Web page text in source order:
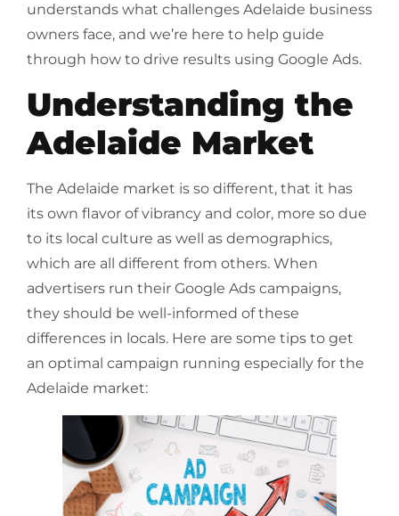
understands what challenges Adelaide business
owners face, and we’re here to help guide
through how to drive results using Google Ads.
Understanding the
Adelaide Market
The Adelaide market is so different, that it has
its own flavor of vibrancy and color, more so due
to its local culture as well as demographics,
which are all different from others. When
advertisers run their Google Ads campaigns,
they should be well-informed of these
differences in locals. Here are some tips to get
an optimal campaign running especially for the
Adelaide market: